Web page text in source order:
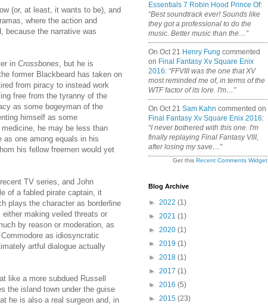
(or, at least, it wants to be), and
where the action and
because the narrative was
in Crossbones , but he is
former Blackbeard has taken on
from piracy to instead work
free from the tyranny of the
as some bogeyman of the
himself as some
he may be less than
one among equals in his
his fellow freemen would yet
TV series, and John
of a fabled pirate captain, it
plays the character as borderline
making veiled threats or
by reason or moderation, as
as idiosyncratic
artful dialogue actually
like a more subdued Russell
the island town under the guise
he is also a real surgeon and, in
Essentials 7 Robin Hood Prince Of:
“Best soundtrack ever! Sounds like
they got a professional to do the
music. Better music than the…”
On Oct 21 Henry Fung commented
on Final Fantasy Xv Square Enix
2016: “FFVIII was the one that XV
most reminded me of, in terms of the
WTF factor of its lore. I'm…”
On Oct 21 Sam Kahn commented on
Final Fantasy Xv Square Enix 2016:
“I never bothered with this one. I'm
finally replaying Final Fantasy VIII,
after losing my save…”
Get this Recent Comments Widget
Blog Archive
► 2022 (1)
► 2021 (1)
► 2020 (1)
► 2019 (1)
► 2018 (1)
► 2017 (1)
► 2016 (5)
► 2015 (23)